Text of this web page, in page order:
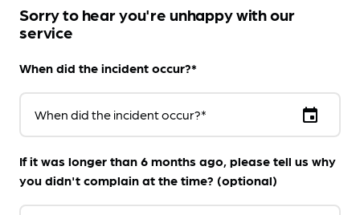
Sorry to hear you're unhappy with our
service
When did the incident occur?*
When did the incident occur?* event
If it was longer than 6 months ago, please tell us why
you didn't complain at the time? (optional)